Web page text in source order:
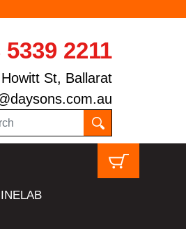
5339 2211
St, Ballarat